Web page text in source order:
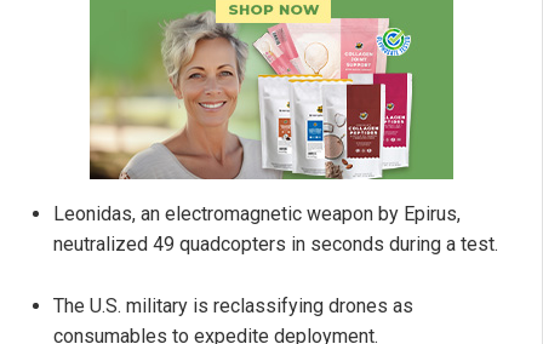
Leonidas, an electromagnetic weapon by Epirus,
neutralized 49 quadcopters in seconds during a test.
The U.S. military is reclassifying drones as
consumables to expedite deployment.